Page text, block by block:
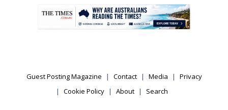
Guest Posting Magazine
Contact Media
Privacy
Cookie Policy
About Search